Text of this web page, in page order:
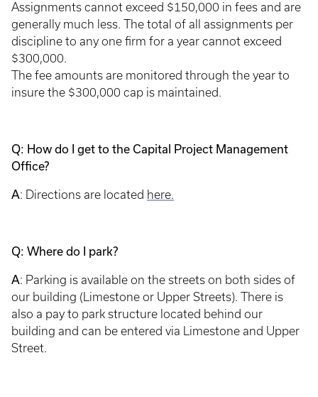
Assignments cannot exceed $150,000 in fees and are
generally much less. The total of all assignments per
discipline to any one firm for a year cannot exceed
$300,000.
The fee amounts are monitored through the year to
insure the $300,000 cap is maintained.
Q: How do I get to the Capital Project Management
Office?
A: Directions are located here.
Q: Where do I park?
A: Parking is available on the streets on both sides of
our building (Limestone or Upper Streets). There is
also a pay to park structure located behind our
building and can be entered via Limestone and Upper
Street.